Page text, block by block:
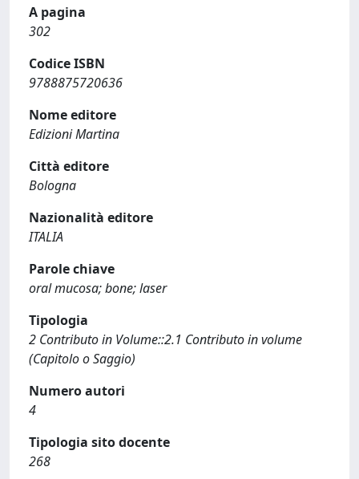
A pagina
302
Codice ISBN
9788875720636
Nome editore
Edizioni Martina
Città editore
Bologna
Nazionalità editore
ITALIA
Parole chiave
oral mucosa; bone; laser
Tipologia
2 Contributo in Volume::2.1 Contributo in volume
(Capitolo o Saggio)
Numero autori
4
Tipologia sito docente
268